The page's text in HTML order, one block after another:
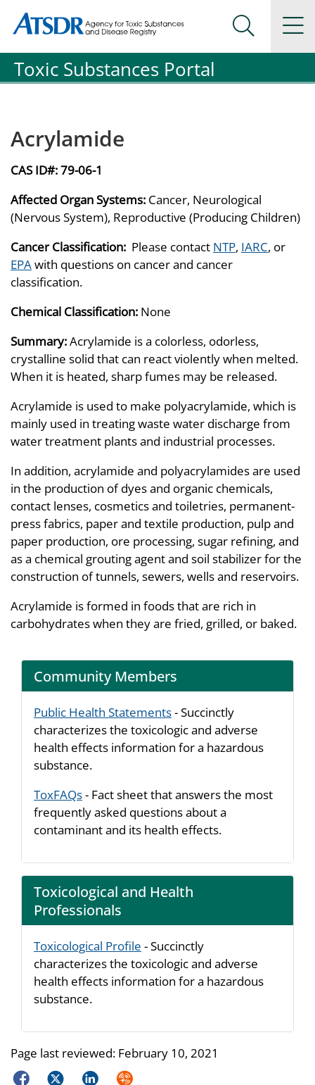
Agency for Toxic Substance and Disease Registration
Agency for Toxic Substance and Disease Registration
Search
Toxic Substances Portal
Acrylamide
CAS ID#:79-06-1
Affected Organ Systems: Cancer, Neurological
(Nervous System), Reproductive (Producing Children)
Cancer Classification: Please contact NTP, IARC, or
EPAwith questions on cancer and cancer
classification.
Chemical Classification: None
Summary:Acrylamide is a colorless, odorless,
crystalline solid that can react violently when melted.
When it is heated, sharp fumes may be released.
Acrylamide is used to make polyacrylamide, which is
mainly used in treating waste water discharge from
water treatment plants and industrial processes.
In addition, acrylamide and polyacrylamides are used
in the production of dyes and organic chemicals,
contact lenses, cosmetics and toiletries, permanent-
press fabrics, paper and textile production, pulp and
paper production, ore processing, sugar refining, and
as a chemical grouting agent and soil stabilizer for the
construction of tunnels, sewers, wells and reservoirs.
Acrylamide is formed in foods that are rich in
carbohydrates when they are fried, grilled, or baked.
Community Members
Public Health Statements- Succinctly
characterizes the toxicologic and adverse
health effects information for a hazardous
substance.
ToxFAQs- Fact sheet that answers the most
frequently asked questions about a
contaminant and its health effects.
Toxicological and Health
Professionals
Toxicological Profile - Succinctly
characterizes the toxicologic and adverse
health effects information for a hazardous
substance.
Page last reviewed: February 10, 2021
FacebookTwitterLinkedInSyndicate